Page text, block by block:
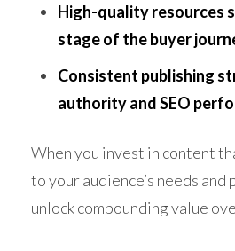
High-quality resources
stage of the buyer
Consistent publishing
authority and SEO
When you invest in content
to your audience’s needs and
unlock compounding value